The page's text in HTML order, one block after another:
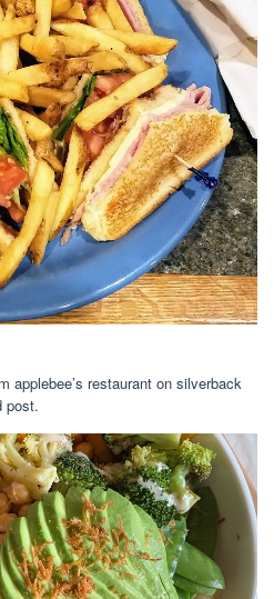
applebee’s restaurant on silverback
post.